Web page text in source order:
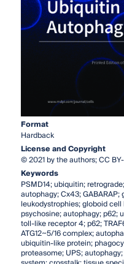
Format
Hardback
License and Copyright
© 2021 by the authors; CC
Keywords
PSMD14; ubiquitin;
autophagy; Cx43;
leukodystrophies; globoid
psychosine; autophagy; p62;
toll-like receptor 4; p62;
ATG12~5/16 complex;
ubiquitin-like protein;
proteasome; UPS;